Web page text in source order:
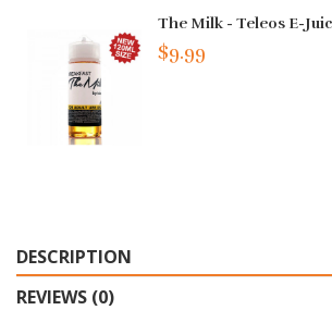
The Milk - Teleos E-
$9.99
DESCRIPTION
REVIEWS (0)